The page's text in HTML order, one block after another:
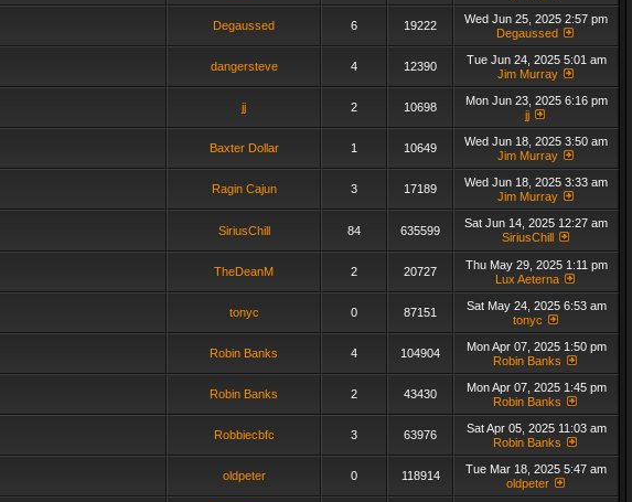
Degaussed 6 19222
Wed Jun 25, 2025 2:57 pm
Degaussed
dangersteve 4 12390
Tue Jun 24, 2025 5:01 am
Jim Murray
jj 2 10698
Mon Jun 23, 2025 6:16 pm
jj
Baxter Dollar 1 10649
Wed Jun 18, 2025 3:50 am
Jim Murray
Ragin Cajun 3 17189
Wed Jun 18, 2025 3:33 am
Jim Murray
SiriusChill 84 635599
Sat Jun 14, 2025 12:27 am
SiriusChill
TheDeanM 2 20727
Thu May 29, 2025 1:11 pm
Lux Aeterna
tonyc 0 87151
Sat May 24, 2025 6:53 am
tonyc
Robin Banks 4 104904
Mon Apr 07, 2025 1:50 pm
Robin Banks
Robin Banks 2 43430
Mon Apr 07, 2025 1:45 pm
Robin Banks
Robbiecbfc 3 63976
Sat Apr 05, 2025 11:03 am
Robin Banks
oldpeter 0 118914
Tue Mar 18, 2025 5:47 am
oldpeter